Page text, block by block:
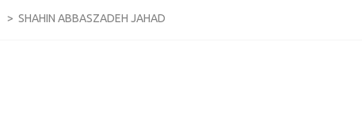
> SHAHIN ABBASZADEH JAHAD